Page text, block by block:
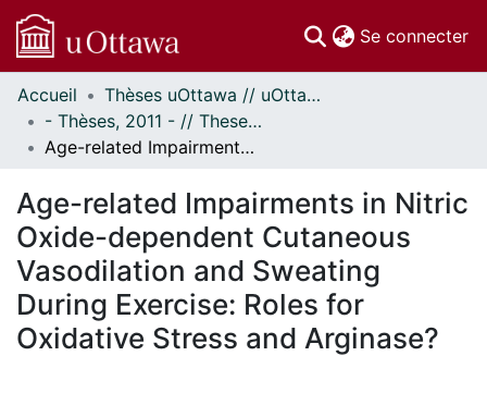
Se connecter
Communautés
et collections
Parcourir
À propos
Accueil
Thèses uOttawa // uOttawa Theses
- Thèses, 2011 - // Theses, 2011 -
Age-related Impairments in Nitric Oxide-dependent Cutaneous Vasodilation and Sweating During Exercise: Roles for Oxidative Stress and Arginase?
Age-related Impairments in Nitric
Oxide-dependent Cutaneous
Vasodilation and Sweating
During Exercise: Roles for
Oxidative Stress and Arginase?